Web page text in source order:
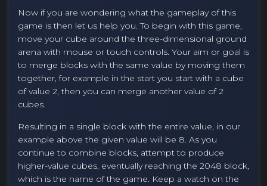
Now if you are wondering what the gameplay of this
game is then let us help you. To begin with this game,
move your cube around the three-dimensional ground
arena with mouse or touch controls. Your aim or goal is
to merge blocks with the same value by moving them
together, for example in the start you start with a cube
of value 2, then you can merge another value of 2
cubes.
Resulting in a single block with the entire value, in our
example above the given value will be 8. As you
continue to combine blocks, attempt to produce
higher-value cubes, eventually reaching the 2048 block,
which is the name of the game. Keep a watch on the